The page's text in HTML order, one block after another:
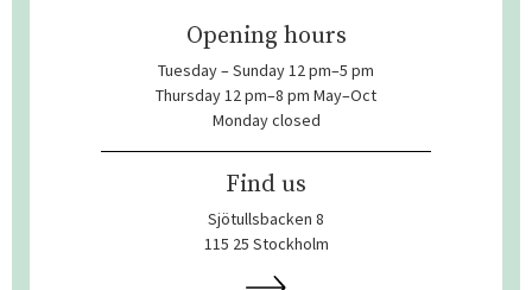
Opening hours
Tuesday – Sunday 12 pm–5 pm
Thursday 12 pm–8 pm May–Oct
Monday closed
Find us
Sjötullsbacken 8
115 25 Stockholm